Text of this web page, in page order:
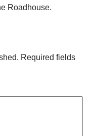
Roadhouse.
Required fields